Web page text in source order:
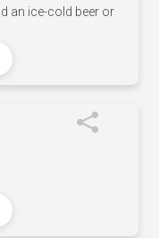
an ice-cold beer or